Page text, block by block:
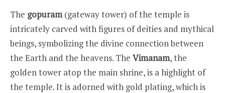
The gopuram(gateway tower) of the temple is
intricately carved with figures of deities and mythical
beings, symbolizing the divine connection between
the Earth and the heavens. The Vimanam, the
golden tower atop the main shrine, is a highlight of
the temple. It is adorned with gold plating, which is